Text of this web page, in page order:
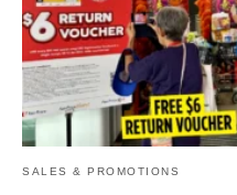
SALES & PROMOTIONS